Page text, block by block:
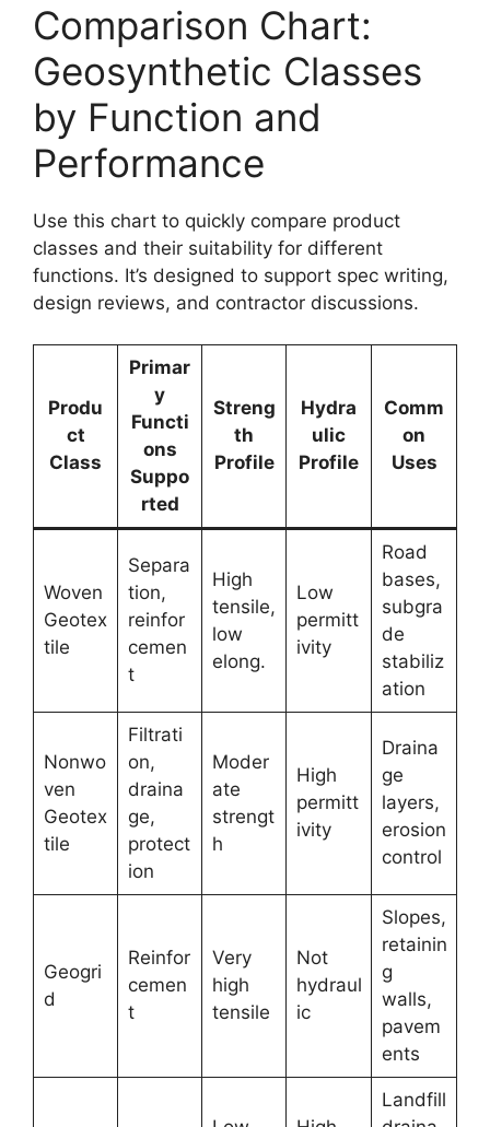
Comparison Chart:
Geosynthetic Classes
by Function and
Performance
Use this chart to quickly compare product
classes and their suitability for different
functions. It’s designed to support spec writing,
design reviews, and contractor discussions.
Produ
ct
Class
Primar
y
Functi
ons
Suppo
rted
Streng
th
Profile
Hydra
ulic
Profile
Comm
on
Uses
Woven
Geotex
tile
Separa
tion,
reinfor
cemen
t
High
tensile,
low
elong.
Low
permitt
ivity
Road
bases,
subgra
de
stabiliz
ation
Nonwo
ven
Geotex
tile
Filtrati
on,
draina
ge,
protect
ion
Moder
ate
strengt
h
High
permitt
ivity
Draina
ge
layers,
erosion
control
Geogri
d
Reinfor
cemen
t
Very
high
tensile
Not
hydraul
ic
Slopes,
retainin
g
walls,
pavem
ents
Landfill